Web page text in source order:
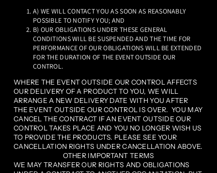
A) WE WILL CONTACT YOU AS SOON AS REASONABLY
POSSIBLE TO NOTIFY YOU; AND
B) OUR OBLIGATIONS UNDER THESE GENERAL
CONDITIONS WILL BE SUSPENDED AND THE TIME FOR
PERFORMANCE OF OUR OBLIGATIONS WILL BE EXTENDED
FOR THE DURATION OF THE EVENT OUTSIDE OUR
CONTROL.
WHERE THE EVENT OUTSIDE OUR CONTROL AFFECTS
OUR DELIVERY OF A PRODUCT TO YOU, WE WILL
ARRANGE A NEW DELIVERY DATE WITH YOU AFTER
THE EVENT OUTSIDE OUR CONTROL IS OVER. YOU MAY
CANCEL THE CONTRACT IF AN EVENT OUTSIDE OUR
CONTROL TAKES PLACE AND YOU NO LONGER WISH US
TO PROVIDE THE PRODUCTS. PLEASE SEE YOUR
CANCELLATION RIGHTS UNDER CANCELLATION ABOVE.
OTHER IMPORTANT TERMS
WE MAY TRANSFER OUR RIGHTS AND OBLIGATIONS